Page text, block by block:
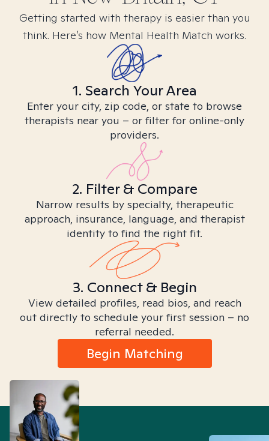
Getting started with therapy is easier than you
think. Here’s how Mental Health Match works.
1. Search Your Area
Enter your city, zip code, or state to browse
therapists near you – or filter for online-only
providers.
2. Filter & Compare
Narrow results by specialty, therapeutic
approach, insurance, language, and therapist
identity to find the right fit.
3. Connect & Begin
View detailed profiles, read bios, and reach
out directly to schedule your first session – no
referral needed.
Begin Matching